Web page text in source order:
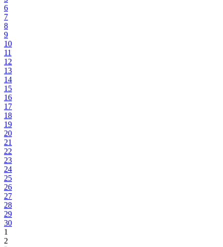
6
7
8
9
10
11
12
13
14
15
16
17
18
19
20
21
22
23
24
25
26
27
28
29
30
1
2